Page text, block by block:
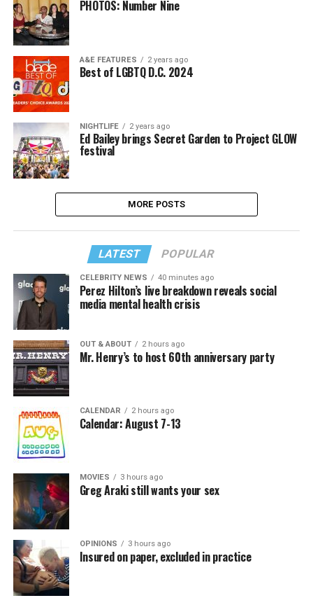
PHOTOS: Number Nine
A&E FEATURES 2 years ago
Best of LGBTQ D.C. 2024
NIGHTLIFE 2 years ago
Ed Bailey brings Secret Garden to Project GLOW
festival
MORE POSTS
LATEST POPULAR
CELEBRITY NEWS 40 minutes ago
Perez Hilton’s live breakdown reveals social
media mental health crisis
OUT & ABOUT 2 hours ago
Mr. Henry’s to host 60th anniversary party
CALENDAR 2 hours ago
Calendar: August 7-13
MOVIES 3 hours ago
Greg Araki still wants your sex
OPINIONS 3 hours ago
Insured on paper, excluded in practice